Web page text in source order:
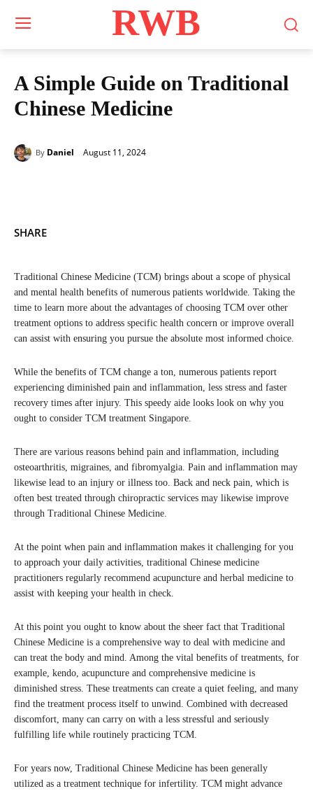
RWB
A Simple Guide on Traditional
Chinese Medicine
By Daniel August 11, 2024
SHARE
Traditional Chinese Medicine (TCM) brings about a scope of physical
and mental health benefits of numerous patients worldwide. Taking the
time to learn more about the advantages of choosing TCM over other
treatment options to address specific health concern or improve overall
can assist with ensuring you pursue the absolute most informed choice.
While the benefits of TCM change a ton, numerous patients report
experiencing diminished pain and inflammation, less stress and faster
recovery times after injury. This speedy aide looks look on why you
ought to consider TCM treatment Singapore.
There are various reasons behind pain and inflammation, including
osteoarthritis, migraines, and fibromyalgia. Pain and inflammation may
likewise lead to an injury or illness too. Back and neck pain, which is
often best treated through chiropractic services may likewise improve
through Traditional Chinese Medicine.
At the point when pain and inflammation makes it challenging for you
to approach your daily activities, traditional Chinese medicine
practitioners regularly recommend acupuncture and herbal medicine to
assist with keeping your health in check.
At this point you ought to know about the sheer fact that Traditional
Chinese Medicine is a comprehensive way to deal with medicine and
can treat the body and mind. Among the vital benefits of treatments, for
example, kendo, acupuncture and comprehensive medicine is
diminished stress. These treatments can create a quiet feeling, and many
find the treatment process itself to unwind. Combined with decreased
discomfort, many can carry on with a less stressful and seriously
fulfilling life while routinely practicing TCM.
For years now, Traditional Chinese Medicine has been generally
utilized as a treatment technique for infertility. TCM might advance